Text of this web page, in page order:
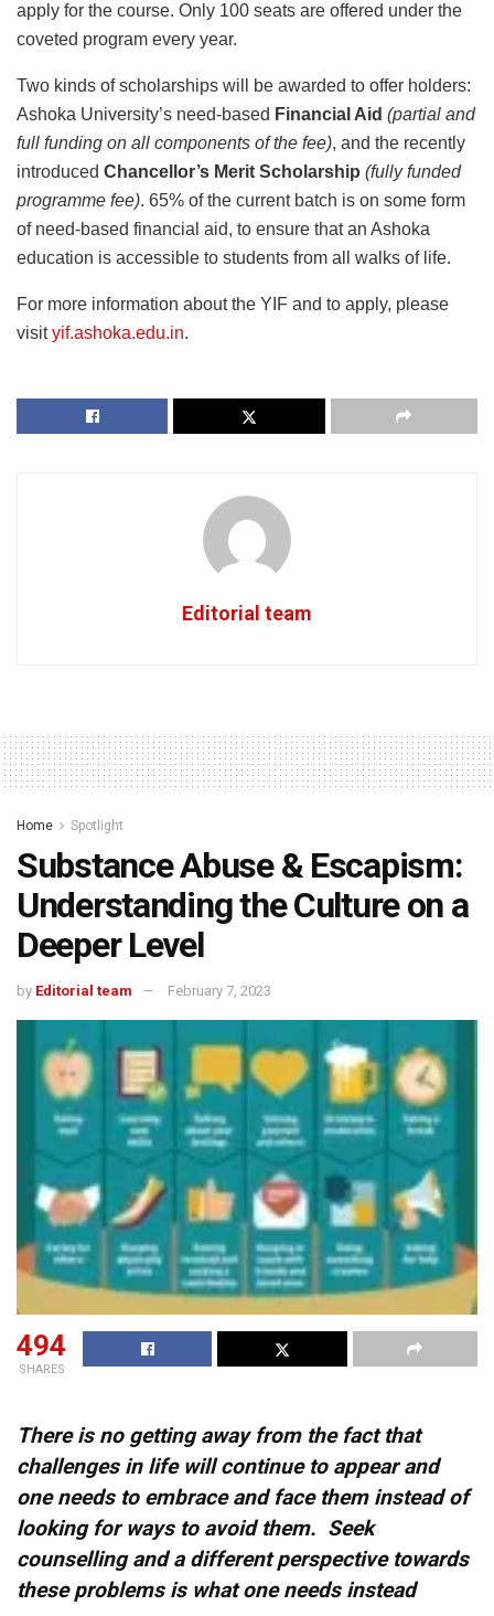
apply for the course. Only 100 seats are offered under the
coveted program every year.
Two kinds of scholarships will be awarded to offer holders:
Ashoka University’s need-based Financial Aid (partial and
full funding on all components of the fee), and the recently
introduced Chancellor’s Merit Scholarship (fully funded
programme fee). 65% of the current batch is on some form
of need-based financial aid, to ensure that an Ashoka
education is accessible to students from all walks of life.
For more information about the YIF and to apply, please
visityif.ashoka.edu.in.
Editorial team
Home Spotlight
Substance Abuse & Escapism:
Understanding the Culture on a
Deeper Level
by Editorial team February 7, 2023
494
SHARES
There is no getting away from the fact that
challenges in life will continue to appear and
one needs to embrace and face them instead of
looking for ways to avoid them. Seek
counselling and a different perspective towards
these problems is what one needs instead